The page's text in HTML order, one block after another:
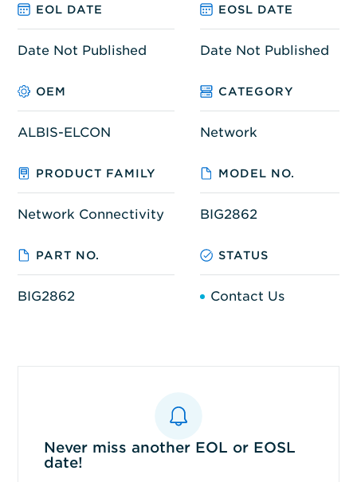
EOL DATE EOSL DATE
Date Not Published Date Not Published
OEM CATEGORY
ALBIS-ELCON Network
PRODUCT FAMILY MODEL NO.
Network Connectivity BIG2862
PART NO. STATUS
BIG2862 Contact Us
Never miss another EOL or EOSL
date!